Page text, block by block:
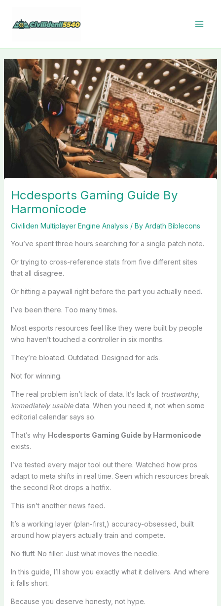
content
Hcdesports Gaming Guide By
Harmonicode
Civiliden Multiplayer Engine Analysis / By Ardath Biblecons
You’ve spent three hours searching for a single patch note.
Or trying to cross-reference stats from five different sites
that all disagree.
Or hitting a paywall right before the part you actually need.
I’ve been there. Too many times.
Most esports resources feel like they were built by people
who haven’t touched a controller in six months.
They’re bloated. Outdated. Designed for ads.
Not for winning.
The real problem isn’t lack of data. It’s lack of trustworthy,
immediately usabledata. When you need it, not when some
editorial calendar says so.
That’s why Hcdesports Gaming Guide by Harmonicode
exists.
I’ve tested every major tool out there. Watched how pros
adapt to meta shifts in real time. Seen which resources break
the second Riot drops a hotfix.
This isn’t another news feed.
It’s a working layer (plan-first,) accuracy-obsessed, built
around how players actually train and compete.
No fluff. No filler. Just what moves the needle.
In this guide, I’ll show you exactly what it delivers. And where
it falls short.
Because you deserve honesty, not hype.